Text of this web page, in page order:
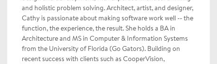
and holistic problem solving. Architect, artist, and designer,
Cathy is passionate about making software work well -- the
function, the experience, the result. She holds a BA in
Architecture and MS in Computer & Information Systems
from the University of Florida (Go Gators). Building on
recent success with clients such as CooperVision,